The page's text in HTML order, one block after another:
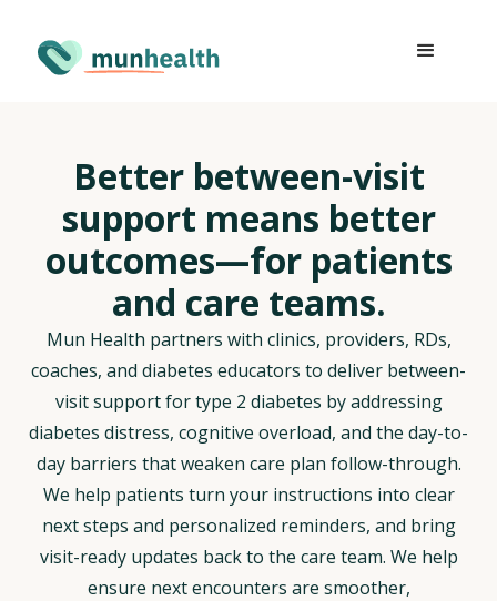
Better between-visit
support means better
outcomes—for patients
and care teams.
Mun Health partners with clinics, providers, RDs,
coaches, and diabetes educators to deliver between-
visit support for type 2 diabetes by addressing
diabetes distress, cognitive overload, and the day-to-
day barriers that weaken care plan follow-through.
We help patients turn your instructions into clear
next steps and personalized reminders, and bring
visit-ready updates back to the care team. We help
ensure next encounters are smoother,